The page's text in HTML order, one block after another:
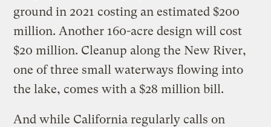
ground in 2021 costing an estimated $200
million. Another 160-acre design will cost
$20 million. Cleanup along the New River,
one of three small waterways flowing into
the lake, comes with a $28 million bill.
And while California regularly calls on